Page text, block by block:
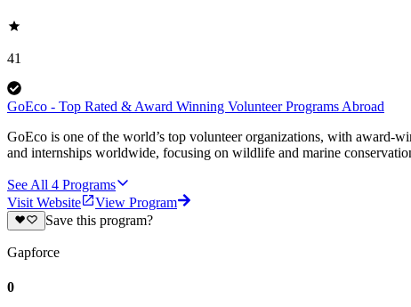
41
GoEco - Top Rated & Award Winning Volunteer Programs Abroad
GoEco is one of the world’s top volunteer organizations, with award-
and internships worldwide, focusing on wildlife and marine
See All 4 Programs
Visit Website
View Program
Save this program?
Gapforce
0